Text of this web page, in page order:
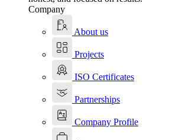
Company
About us
Projects
ISO Certificates
Partnerships
Company Profile